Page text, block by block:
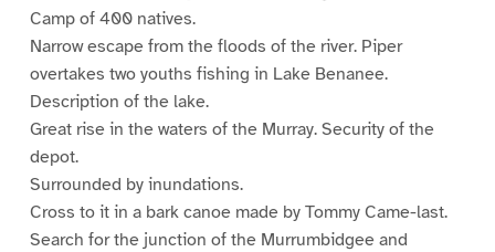
Camp of 400 natives.
Narrow escape from the floods of the river. Piper
overtakes two youths fishing in Lake Benanee.
Description of the lake.
Great rise in the waters of the Murray. Security of the
depot.
Surrounded by inundations.
Cross to it in a bark canoe made by Tommy Came-last.
Search for the junction of the Murrumbidgee and